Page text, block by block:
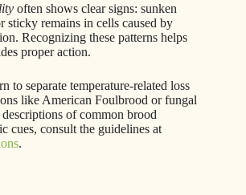
often shows clear signs: sunken
sticky remains in cells caused by
Recognizing these patterns helps
proper action.
to separate temperature-related loss
like American Foulbrood or fungal
of common brood
cues, consult the guidelines at
.